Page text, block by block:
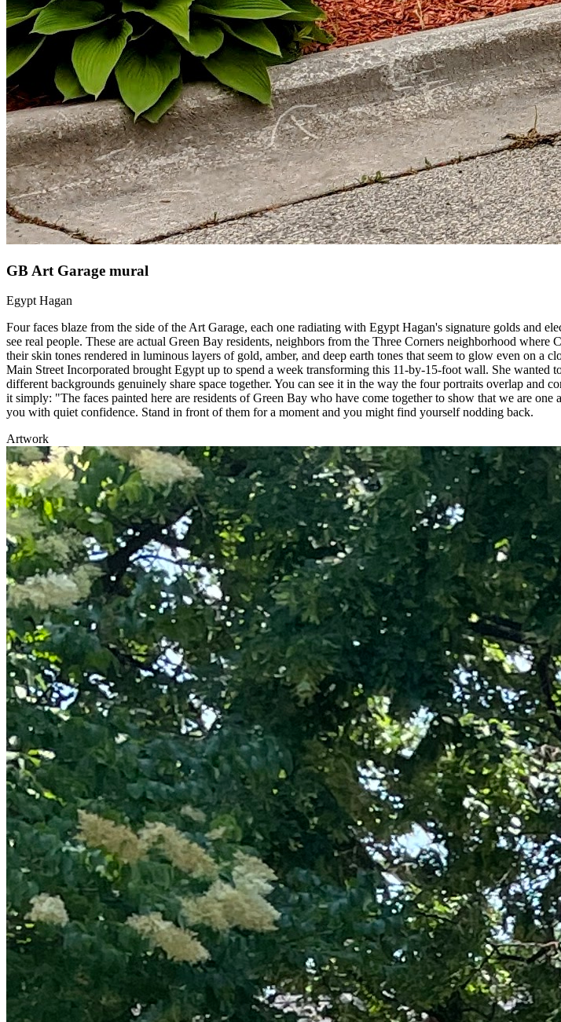
GB Art Garage mural
Egypt Hagan
Four faces blaze from the side of the Art Garage, each one radiating with Egypt Hagan's signature golds
see real people. These are actual Green Bay residents, neighbors from the Three Corners neighborhood
their skin tones rendered in luminous layers of gold, amber, and deep earth tones that seem to glow even on
Main Street Incorporated brought Egypt up to spend a week transforming this 11-by-15-foot wall. She
different backgrounds genuinely share space together. You can see it in the way the four portraits overlap and
it simply: "The faces painted here are residents of Green Bay who have come together to show that we are
you with quiet confidence. Stand in front of them for a moment and you might find yourself nodding back.
Artwork